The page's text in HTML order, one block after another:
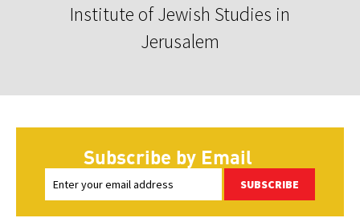
Institute of Jewish Studies in
Jerusalem
Subscribe by Email
SUBSCRIBE